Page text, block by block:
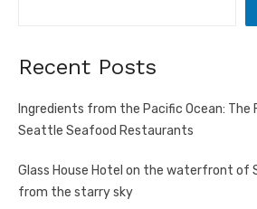
Recent Posts
Ingredients from the Pacific Ocean: The
Seattle Seafood Restaurants
Glass House Hotel on the waterfront of
from the starry sky